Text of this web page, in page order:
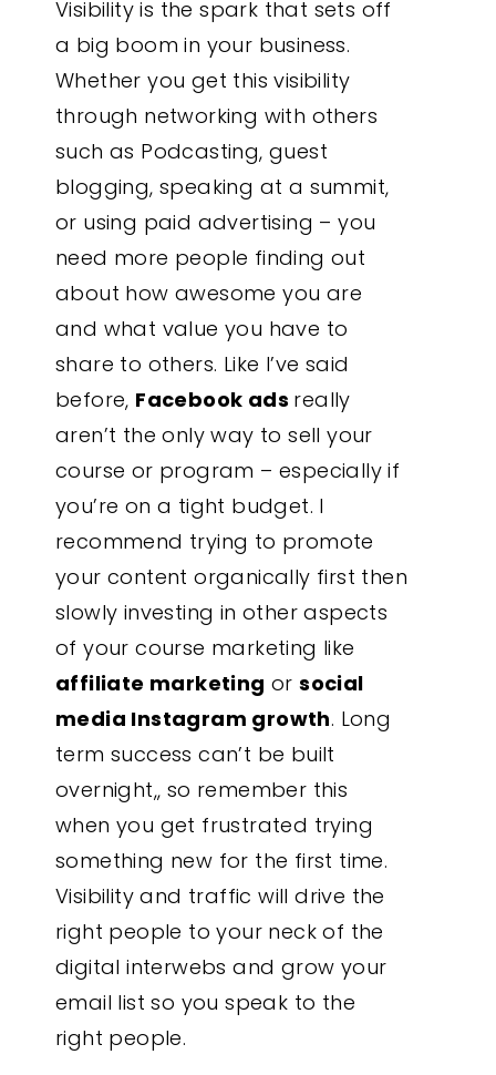
Visibility is the spark that sets off
a big boom in your business.
Whether you get this visibility
through networking with others
such as Podcasting, guest
blogging, speaking at a summit,
or using paid advertising – you
need more people finding out
about how awesome you are
and what value you have to
share to others. Like I’ve said
before, Facebook ads really
aren’t the only way to sell your
course or program – especially if
you’re on a tight budget. I
recommend trying to promote
your content organically first then
slowly investing in other aspects
of your course marketing like
affiliate marketing orsocial
media Instagram growth. Long
term success can’t be built
overnight,, so remember this
when you get frustrated trying
something new for the first time.
Visibility and traffic will drive the
right people to your neck of the
digital interwebs and grow your
email list so you speak to the
right people.